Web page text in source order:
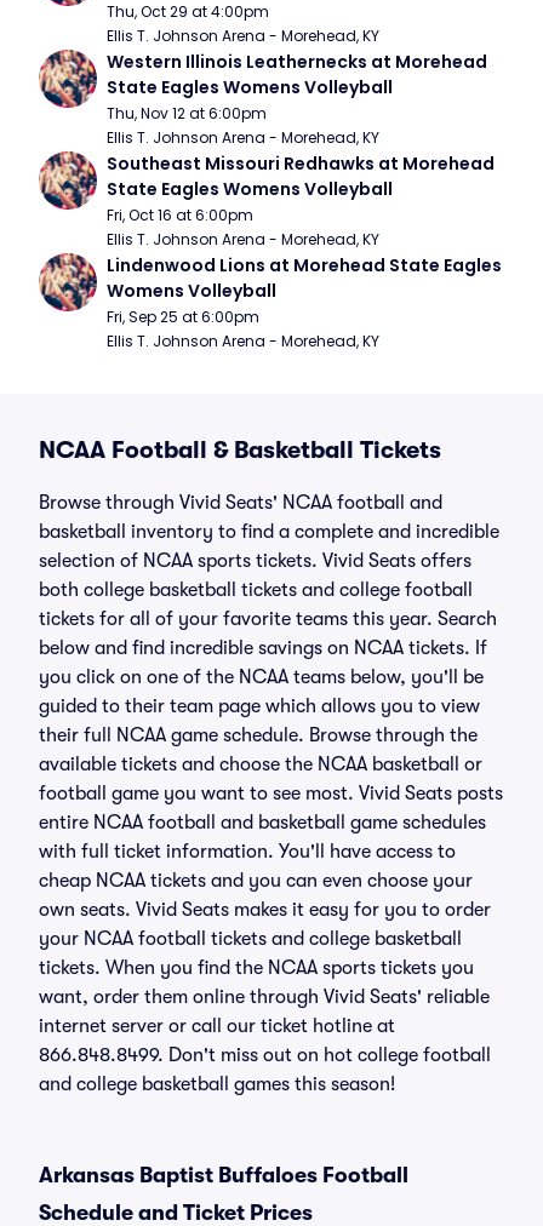
Thu, Oct 29 at 4:00pm
Ellis T. Johnson Arena - Morehead, KY
Western Illinois Leathernecks at Morehead
State Eagles Womens Volleyball
Thu, Nov 12 at 6:00pm
Ellis T. Johnson Arena - Morehead, KY
Southeast Missouri Redhawks at Morehead
State Eagles Womens Volleyball
Fri, Oct 16 at 6:00pm
Ellis T. Johnson Arena - Morehead, KY
Lindenwood Lions at Morehead State Eagles
Womens Volleyball
Fri, Sep 25 at 6:00pm
Ellis T. Johnson Arena - Morehead, KY
NCAA Football & Basketball Tickets
Browse through Vivid Seats' NCAA football and
basketball inventory to find a complete and incredible
selection of NCAA sports tickets. Vivid Seats offers
both college basketball tickets and college football
tickets for all of your favorite teams this year. Search
below and find incredible savings on NCAA tickets. If
you click on one of the NCAA teams below, you'll be
guided to their team page which allows you to view
their full NCAA game schedule. Browse through the
available tickets and choose the NCAA basketball or
football game you want to see most. Vivid Seats posts
entire NCAA football and basketball game schedules
with full ticket information. You'll have access to
cheap NCAA tickets and you can even choose your
own seats. Vivid Seats makes it easy for you to order
your NCAA football tickets and college basketball
tickets. When you find the NCAA sports tickets you
want, order them online through Vivid Seats' reliable
internet server or call our ticket hotline at
866.848.8499. Don't miss out on hot college football
and college basketball games this season!
Arkansas Baptist Buffaloes Football
Schedule and Ticket Prices